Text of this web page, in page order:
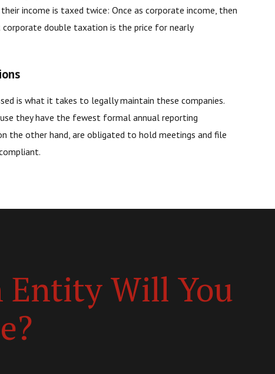
income is taxed twice: Once as corporate income, then
double taxation is the price for nearly
is what it takes to legally maintain these companies.
they have the fewest formal annual reporting
the other hand, are obligated to hold meetings and file
Entity Will You